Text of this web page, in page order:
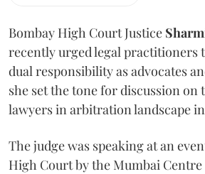
Bombay High Court Justice
recently urged legal practitioners
dual responsibility as advocates
she set the tone for discussion
lawyers in arbitration landscape
The judge was speaking at an
High Court by the Mumbai